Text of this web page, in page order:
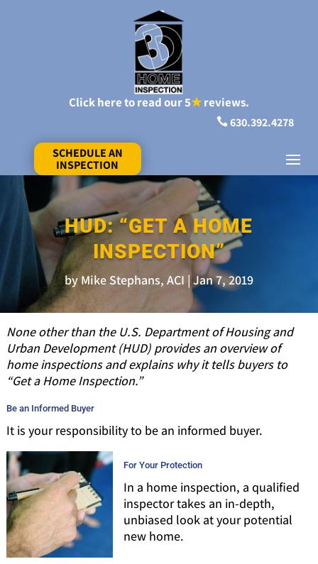
Click here to read our 5★reviews.
 630.392.4278
SCHEDULE AN
INSPECTION
HUD: “GET A HOME
INSPECTION”
byMike Stephans, ACI Jan 7, 2019
None other than the U.S. Department of Housing and
Urban Development (HUD) provides an overview of
home inspections and explains why it tells buyers to
“Get a Home Inspection.”
Be an Informed Buyer
It is your responsibility to be an informed buyer.
For Your Protection
In a home inspection, a qualified
inspector takes an in-depth,
unbiased look at your potential
new home.